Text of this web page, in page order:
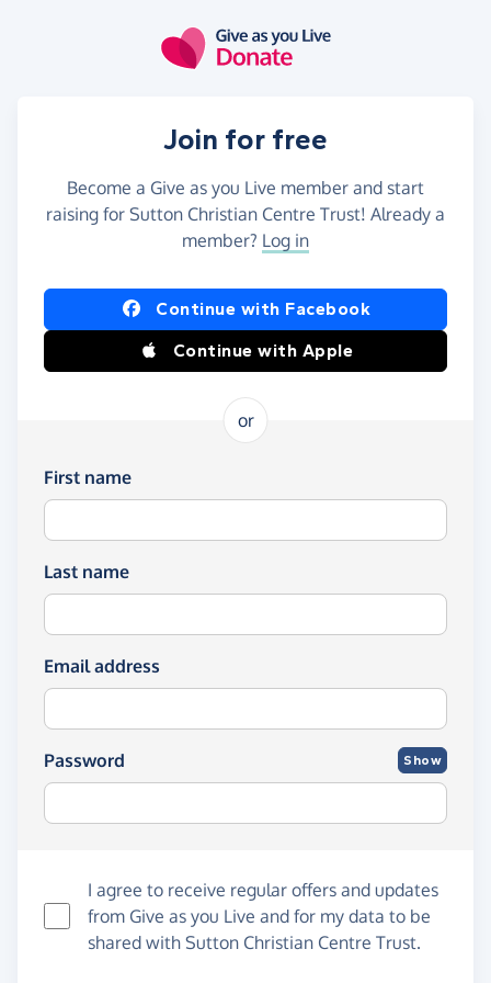
Join for free
Become a Give as you Live member and start
raising for Sutton Christian Centre Trust! Already a
member? Log in
Continue with Facebook
Continue with Apple
or
First name
Last name
Email address
Password Show
I agree to receive regular offers and updates
from Give as you Live and for my data to be
shared with Sutton Christian Centre Trust.